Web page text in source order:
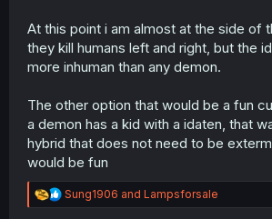
At this point i am almost at the side of
they kill humans left and right, but the
more inhuman than any demon.
The other option that would be a fun
a demon has a kid with a idaten, that
hybrid that does not need to be
would be fun
R
e
Sung1906 and Lampsforsale